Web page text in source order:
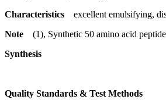
Characteristics excellent emulsifying,
Note (1), Synthetic 50 amino acid
Synthesis
Quality Standards & Test Methods